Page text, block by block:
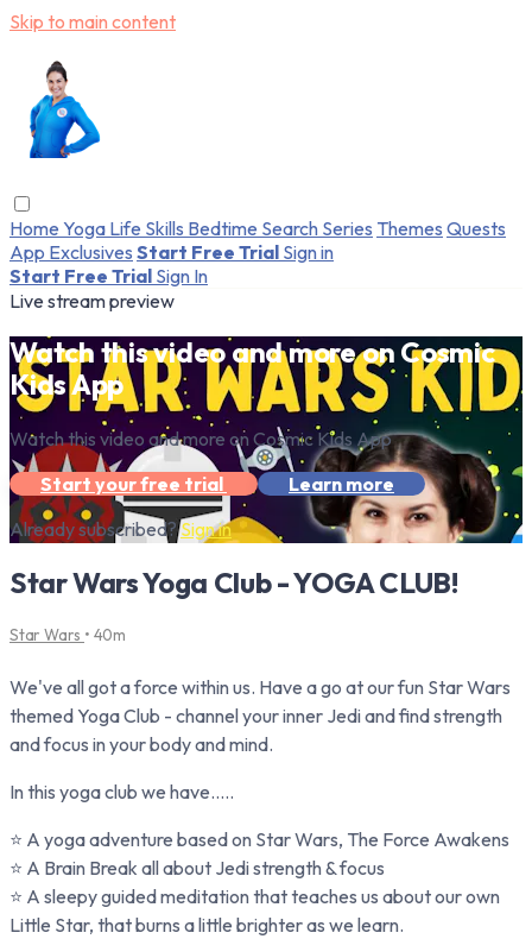
Skip to main content
Home Yoga Life Skills Bedtime Search Series Themes Quests
App Exclusives Start Free Trial Sign in
Start Free Trial Sign In
Live stream preview
Watch this video and more on Cosmic
Kids App
Watch this video and more on Cosmic Kids App
Start your free trial
Learn more
Already subscribed?Sign in
Star Wars Yoga Club - YOGA CLUB!
Star Wars • 40m
We've all got a force within us. Have a go at our fun Star Wars
themed Yoga Club - channel your inner Jedi and find strength
and focus in your body and mind.⁠
In this yoga club we have.....
⭐ A yoga adventure based on Star Wars, The Force Awakens
⭐ A Brain Break all about Jedi strength & focus
⭐ A sleepy guided meditation that teaches us about our own
Little Star, that burns a little brighter as we learn.